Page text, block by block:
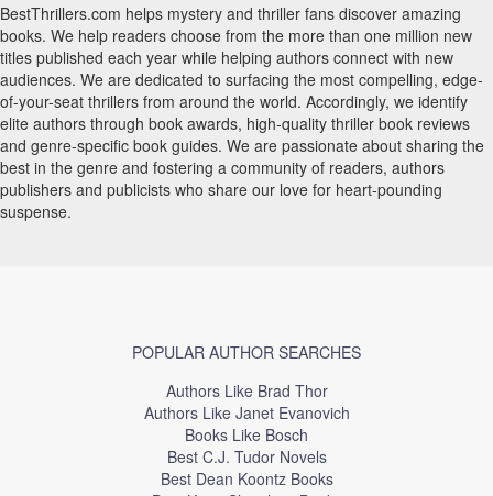
BestThrillers.com helps mystery and thriller fans discover amazing
books. We help readers choose from the more than one million new
titles published each year while helping authors connect with new
audiences. We are dedicated to surfacing the most compelling, edge-
of-your-seat thrillers from around the world. Accordingly, we identify
elite authors through book awards, high-quality thriller book reviews
and genre-specific book guides. We are passionate about sharing the
best in the genre and fostering a community of readers, authors
publishers and publicists who share our love for heart-pounding
suspense.
POPULAR AUTHOR SEARCHES
Authors Like Brad Thor
Authors Like Janet Evanovich
Books Like Bosch
Best C.J. Tudor Novels
Best Dean Koontz Books